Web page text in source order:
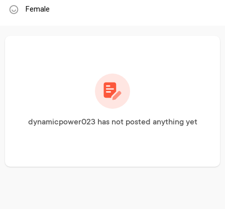
Female
dynamicpower023 has not posted anything yet